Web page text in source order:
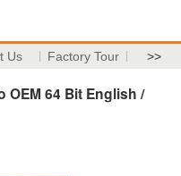
Us Factory Tour >>
OEM 64 Bit English /